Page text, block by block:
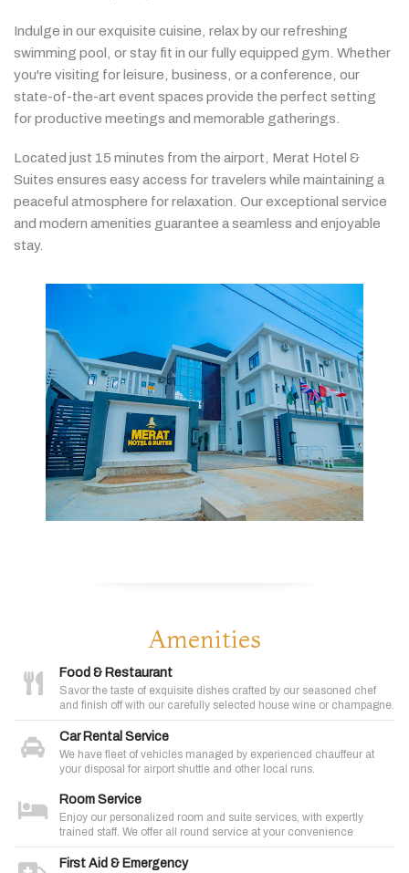
Indulge in ourexquisite cuisine, relaxbyourrefreshing
swimming pool, orstay fit in our fullyequipped gym. Whether
you're visiting forleisure, business, oraconference, our
state-of-the-art event spaces provide the perfect setting
forproductive meetings and memorable gatherings.
Located just 15 minutes from the airport, Merat Hotel &
Suites ensures easyaccess for travelers while maintaining a
peaceful atmosphere forrelaxation. Ourexceptional service
and modern amenities guarantee aseamless and enjoyable
stay.
Amenities
Food & Restaurant
Savor the taste of exquisite dishes crafted by our seasoned chef
and finish off with our carefully selected house wine or champagne.
Car Rental Service
We have fleet of vehicles managed by experienced chauffeur at
your disposal for airport shuttle and other local runs.
Room Service
Enjoy our personalized room and suite services, with expertly
trained staff. We offer all round service at your convenience
First Aid & Emergency